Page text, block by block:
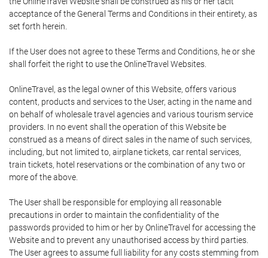
acceptance of the General Terms and Conditions in their entirety, as
set forth herein.
If the User does not agree to these Terms and Conditions, he or she
shall forfeit the right to use the OnlineTravel Websites.
OnlineTravel, as the legal owner of this Website, offers various
content, products and services to the User, acting in the name and
on behalf of wholesale travel agencies and various tourism service
providers. In no event shall the operation of this Website be
construed as a means of direct sales in the name of such services,
including, but not limited to, airplane tickets, car rental services,
train tickets, hotel reservations or the combination of any two or
more of the above.
The User shall be responsible for employing all reasonable
precautions in order to maintain the confidentiality of the
passwords provided to him or her by OnlineTravel for accessing the
Website and to prevent any unauthorised access by third parties.
The User agrees to assume full liability for any costs stemming from